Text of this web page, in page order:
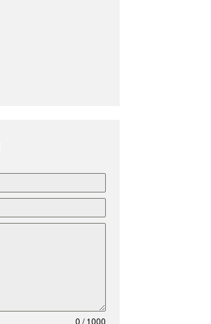
0 / 1000